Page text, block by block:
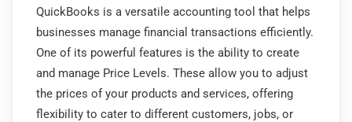
QuickBooks is a versatile accounting tool that helps
businesses manage financial transactions efficiently.
One of its powerful features is the ability to create
and manage Price Levels. These allow you to adjust
the prices of your products and services, offering
flexibility to cater to different customers, jobs, or